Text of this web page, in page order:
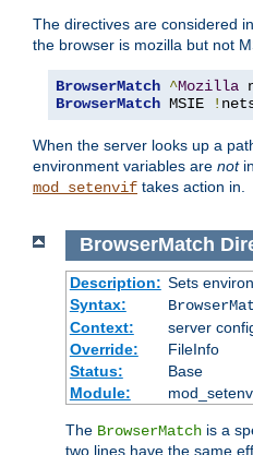
The directives are considered
the browser is mozilla but not
BrowserMatch ^Mozilla
BrowserMatch MSIE !
When the server looks up a
environment variables are not
mod_setenvif takes action in.
BrowserMatch
Description: Sets
Syntax:
Context:
server
Override:
FileInfo
Status:
Base
Module:
The BrowserMatch is a
two lines have the same